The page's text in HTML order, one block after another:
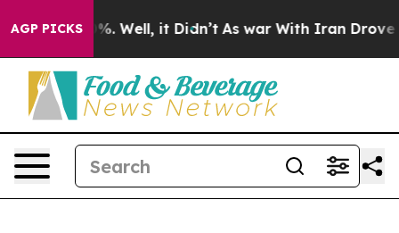
AGP PICKS
40%. Well, it Didn’t As war With Iran Drove oil